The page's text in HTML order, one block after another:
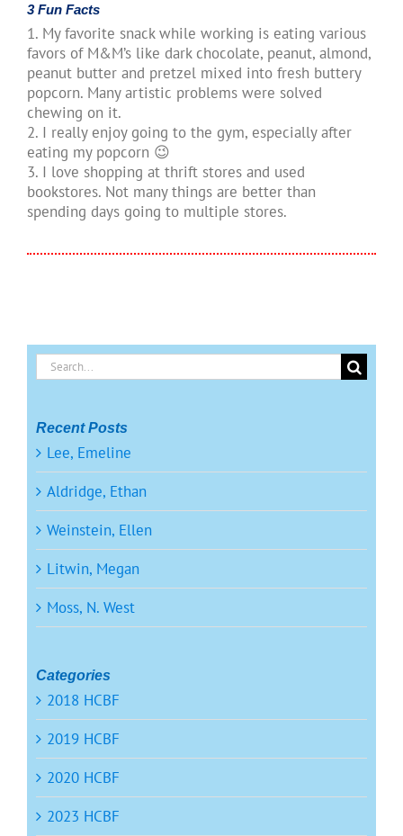
3 Fun Facts
1. My favorite snack while working is eating various
favors of M&M’s like dark chocolate, peanut, almond,
peanut butter and pretzel mixed into fresh buttery
popcorn. Many artistic problems were solved
chewing on it.
2. I really enjoy going to the gym, especially after
eating my popcorn 😉
3. I love shopping at thrift stores and used
bookstores. Not many things are better than
spending days going to multiple stores.
Search
for:
Recent Posts
Lee, Emeline
Aldridge, Ethan
Weinstein, Ellen
Litwin, Megan
Moss, N. West
Categories
2018 HCBF
2019 HCBF
2020 HCBF
2023 HCBF